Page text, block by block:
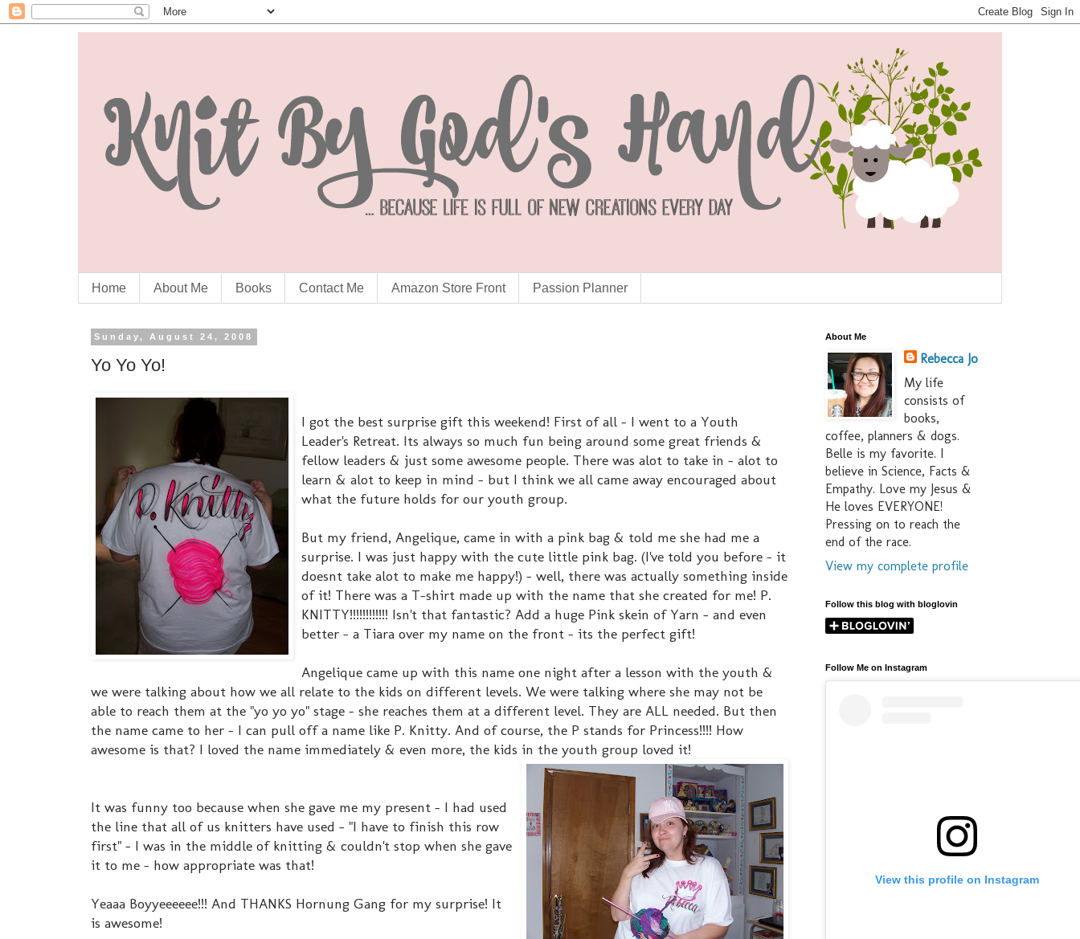
Home About Me Books Contact Me Amazon Store Front Passion Planner
Sunday, August 24, 2008
Yo Yo Yo!
I got the best surprise gift this weekend! First of all - I went to a Youth
Leader's Retreat. Its always so much fun being around some great friends &
fellow leaders & just some awesome people. There was alot to take in - alot to
learn & alot to keep in mind - but I think we all came away encouraged about
what the future holds for our youth group.
But my friend, Angelique, came in with a pink bag & told me she had me a
surprise. I was just happy with the cute little pink bag. (I've told you before - it
doesnt take alot to make me happy!) - well, there was actually something inside
of it! There was a T-shirt made up with the name that she created for me! P.
KNITTY!!!!!!!!!!!! Isn't that fantastic? Add a huge Pink skein of Yarn - and even
better - a Tiara over my name on the front - its the perfect gift!
Angelique came up with this name one night after a lesson with the youth &
we were talking about how we all relate to the kids on different levels. We were talking where she may not be
able to reach them at the "yo yo yo" stage - she reaches them at a different level. They are ALL needed. But then
the name came to her - I can pull off a name like P. Knitty. And of course, the P stands for Princess!!!! How
awesome is that? I loved the name immediately & even more, the kids in the youth group loved it!
It was funny too because when she gave me my present - I had used
the line that all of us knitters have used - "I have to finish this row
first" - I was in the middle of knitting & couldn't stop when she gave
it to me - how appropriate was that!
Yeaaa Boyyeeeeee!!! And THANKS Hornung Gang for my surprise! It
is awesome!
About Me
Rebecca Jo
My life
consists of
books,
coffee, planners & dogs.
Belle is my favorite. I
believe in Science, Facts &
Empathy. Love my Jesus &
He loves EVERYONE!
Pressing on to reach the
end of the race.
View my complete profile
Follow this blog with bloglovin
Follow Me on Instagram
View this profile on Instagram